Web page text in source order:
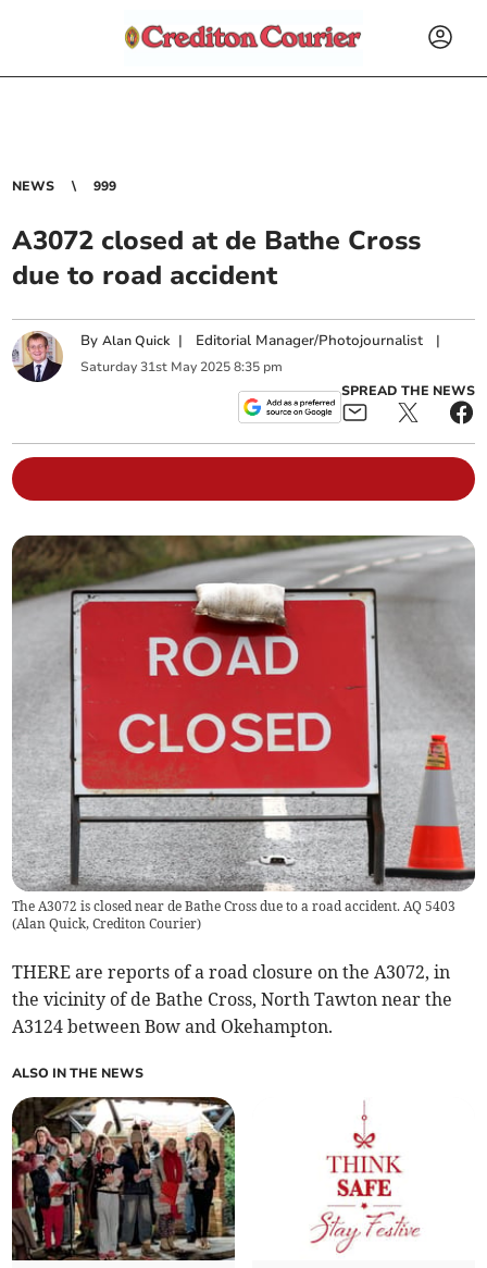
NEWS 999
A3072 closed at de Bathe Cross
due to road accident
ByAlan Quick | Editorial Manager/Photojournalist |
Saturday 31st May 2025 8:35 pm
SPREAD THE NEWS
The A3072 is closed near de Bathe Cross due to a road accident. AQ 5403
(Alan Quick, Crediton Courier)
THERE are reports of a road closure on the A3072, in
the vicinity of de Bathe Cross, North Tawton near the
A3124 between Bow and Okehampton.
ALSO IN THE NEWS